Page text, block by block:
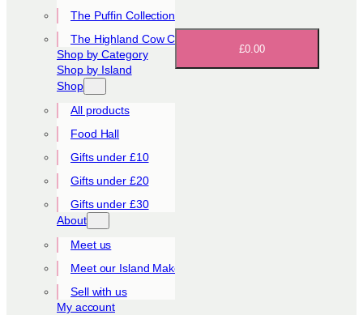
The Puffin Collection
The Highland Cow Collection
Shop by Category
Shop by Island
Shop
All products
Food Hall
Gifts under £10
Gifts under £20
Gifts under £30
About
Meet us
Meet our Island Makers
Sell with us
My account
£0.00